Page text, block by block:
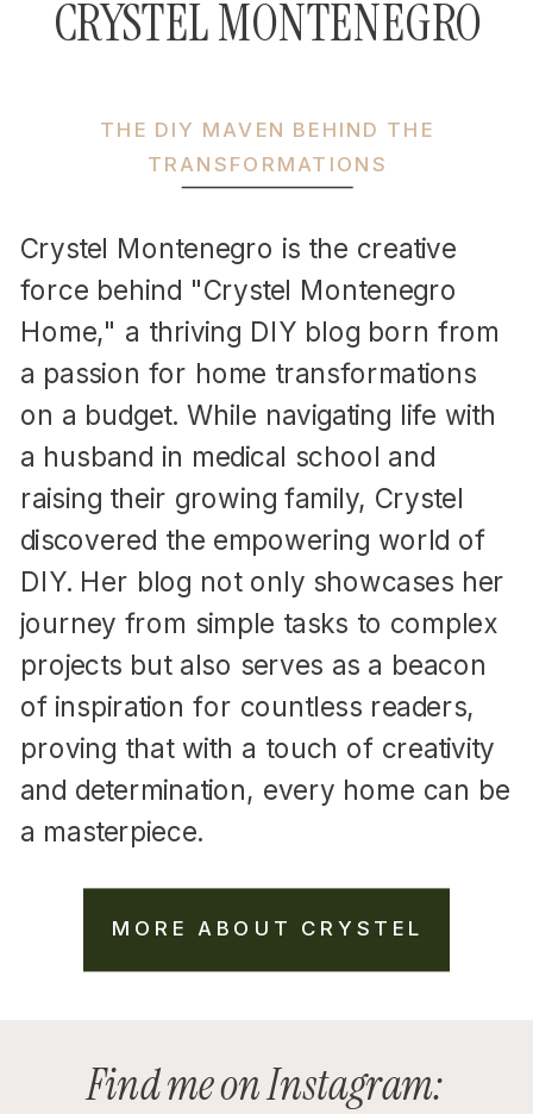
MORE ABOUT CRYSTEL
Crystel Montenegro is the creative
force behind "Crystel Montenegro
Home," a thriving DIY blog born from
a passion for home transformations
on a budget. While navigating life with
a husband in medical school and
raising their growing family, Crystel
discovered the empowering world of
DIY. Her blog not only showcases her
journey from simple tasks to complex
projects but also serves as a beacon
of inspiration for countless readers,
proving that with a touch of creativity
and determination, every home can be
a masterpiece.
THE DIY MAVEN BEHIND THE
TRANSFORMATIONS
CRYSTEL MONTENEGRO
Find me on Instagram: